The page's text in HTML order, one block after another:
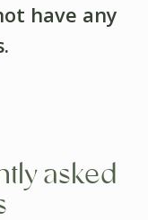
have any
asked